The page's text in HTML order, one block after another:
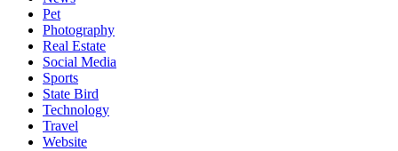
Pet
Photography
Real Estate
Social Media
Sports
State Bird
Technology
Travel
Website